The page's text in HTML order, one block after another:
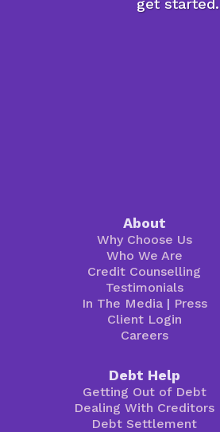
get started.
About
Why Choose Us
Who We Are
Credit Counselling
Testimonials
In The Media| Press
Client Login
Careers
Debt Help
Getting Out of Debt
Dealing With Creditors
Debt Settlement